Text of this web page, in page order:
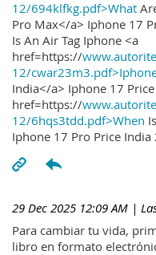
12/694klfkg.pdf>What
Pro Max</a> Iphone 17
Is An Air Tag Iphone <a
href=https://
12/
India</a> Iphone 17
href=https://
12/6hqs3tdd.pdf>When
Iphone 17 Pro Price
29 Dec 2025 12:09 AM |
Para cambiar tu vida,
libro en formato